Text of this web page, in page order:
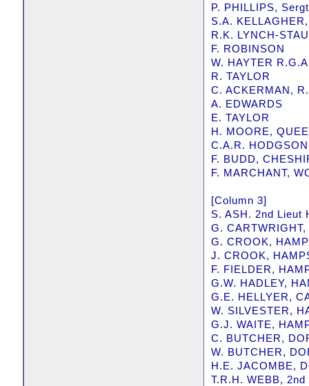
P. PHILLIPS,
S.A.
R.K. LYNCH-
F. ROBINSON
W. HAYTER
R. TAYLOR
C. ACKERMAN,
A. EDWARDS
E. TAYLOR
H. MOORE,
C.A.R.
F. BUDD,
F. MARCHANT,
[Column 3]
S. ASH. 2nd Lieut
G.
G. CROOK,
J. CROOK,
F. FIELDER,
G.W. HADLEY,
G.E. HELLYER,
W. SILVESTER,
G.J. WAITE,
C. BUTCHER,
W. BUTCHER,
H.E. JACOMBE,
T.R.H. WEBB,